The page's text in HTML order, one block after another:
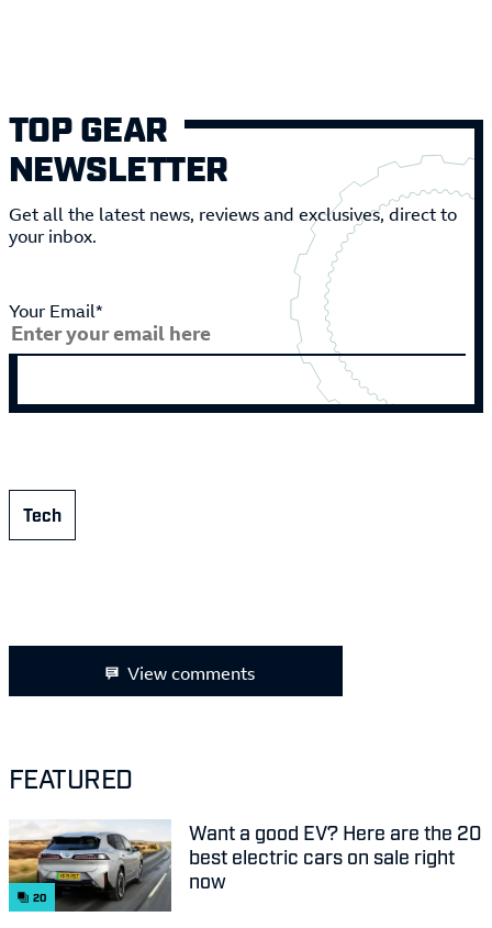
TOP GEAR
NEWSLETTER
Get all the latest news, reviews and exclusives, direct to
your inbox.
Your Email*
Tech
View comments
FEATURED
20
Want a good EV? Here are the 20
best electric cars on sale right
now